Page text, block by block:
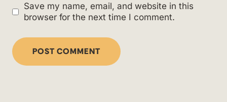
Save my name, email, and website in this
browser for the next time I comment.